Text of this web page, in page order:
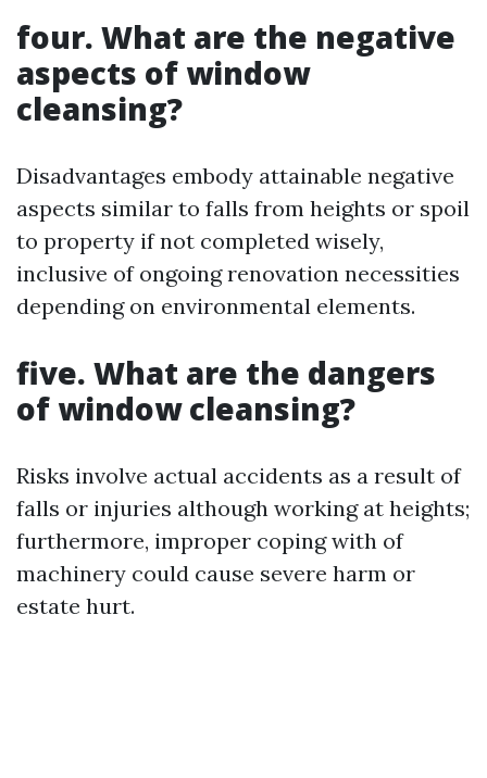
four. What are the negative
aspects of window
cleansing?
Disadvantages embody attainable negative
aspects similar to falls from heights or spoil
to property if not completed wisely,
inclusive of ongoing renovation necessities
depending on environmental elements.
five. What are the dangers
of window cleansing?
Risks involve actual accidents as a result of
falls or injuries although working at heights;
furthermore, improper coping with of
machinery could cause severe harm or
estate hurt.